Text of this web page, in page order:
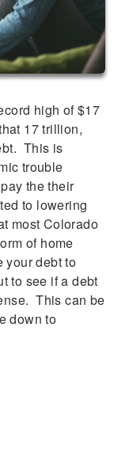
high of $17
17 trillion,
This is
trouble
the their
to lowering
most Colorado
of home
your debt to
to see if a debt
This can be
down to